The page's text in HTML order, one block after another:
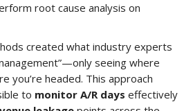
root cause analysis on
created what industry experts
seeing where
you’re headed. This approach
to monitor A/R days effectively